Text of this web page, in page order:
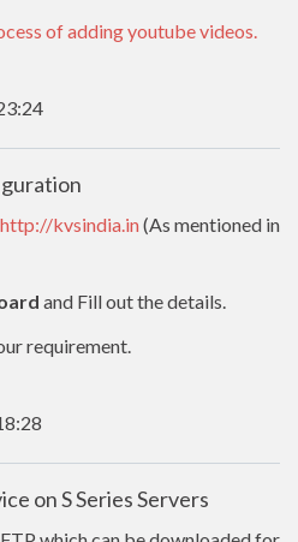
of adding youtube videos.
http://kvsindia.in(As mentioned in
and Fill out the details.
requirement.
on S Series Servers